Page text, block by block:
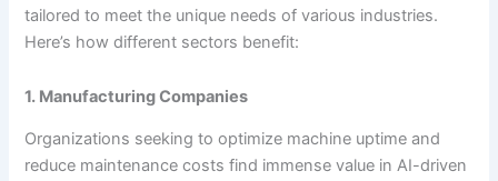
tailored to meet the unique needs of various industries.
Here’s how different sectors benefit:
1. Manufacturing Companies
Organizations seeking to optimize machine uptime and
reduce maintenance costs find immense value in AI-driven